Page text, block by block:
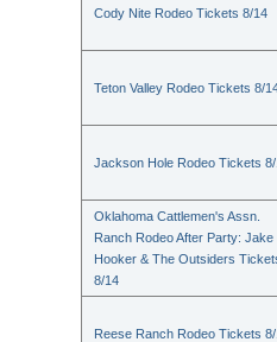
Cody Nite Rodeo Tickets 8/14
Teton Valley Rodeo Tickets 8/
Jackson Hole Rodeo Tickets
Oklahoma Cattlemen's Assn.
Ranch Rodeo After Party: Jake
Hooker & The Outsiders
8/14
Reese Ranch Rodeo Tickets